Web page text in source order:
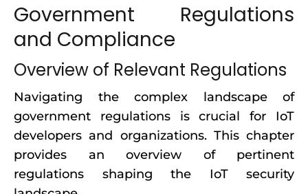
Government Regulations
and Compliance
Overview of Relevant Regulations
Navigating the complex landscape of
government regulations is crucial for IoT
developers and organizations. This chapter
provides an overview of pertinent
regulations shaping the IoT security